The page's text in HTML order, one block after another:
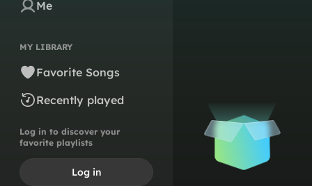
Me
MY LIBRARY
Favorite Songs
Recently played
Log in to discover your
favorite playlists
Log in